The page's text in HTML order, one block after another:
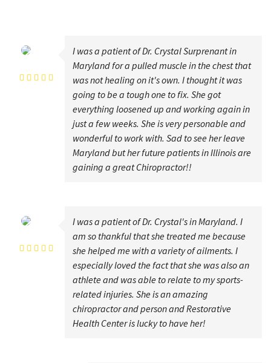
I was a patient of Dr. Crystal Surprenant in
Maryland for a pulled muscle in the chest that
was not healing on it's own. I thought it was
going to be a tough one to fix. She got
everything loosened up and working again in
just a few weeks. She is very personable and
wonderful to work with. Sad to see her leave
Maryland but her future patients in Illinois are
gaining a great Chiropractor!!
I was a patient of Dr. Crystal's in Maryland. I
am so thankful that she treated me because
she helped me with a variety of ailments. I
especially loved the fact that she was also an
athlete and was able to relate to my sports-
related injuries. She is an amazing
chiropractor and person and Restorative
Health Center is lucky to have her!